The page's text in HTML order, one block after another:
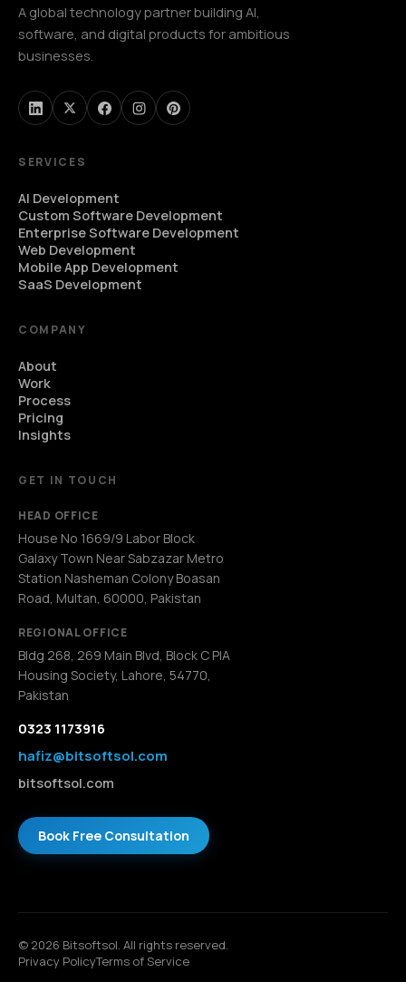
A global technology partner building AI,
software, and digital products for ambitious
businesses.
SERVICES
AI Development
Custom Software Development
Enterprise Software Development
Web Development
Mobile App Development
SaaS Development
COMPANY
About
Work
Process
Pricing
Insights
GET IN TOUCH
HEAD OFFICE
House No 1669/9 Labor Block
Galaxy Town Near Sabzazar Metro
Station Nasheman Colony Boasan
Road, Multan, 60000, Pakistan
REGIONAL OFFICE
Bldg 268, 269 Main Blvd, Block C PIA
Housing Society, Lahore, 54770,
Pakistan
0323 1173916
hafiz@bitsoftsol.com
bitsoftsol.com
Book Free Consultation
© 2026 Bitsoftsol. All rights reserved.
Privacy PolicyTerms of Service